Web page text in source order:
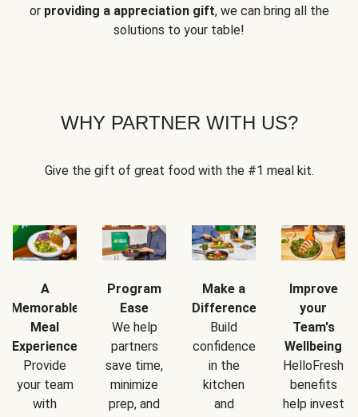
or providing a appreciation gift, we can bring all the
solutions to your table!
WHY PARTNER WITH US?
Give the gift of great food with the #1 meal kit.
A
Memorable
Meal
Experience
Provide
your team
with
Program
Ease
We help
partners
save time,
minimize
prep, and
Make a
Difference
Build
confidence
in the
kitchen
and
Improve
your
Team's
Wellbeing
HelloFresh
benefits
help invest